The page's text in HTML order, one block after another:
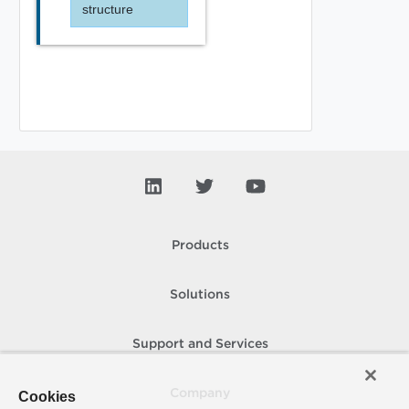
structure
Products
Solutions
Support and Services
Cookies